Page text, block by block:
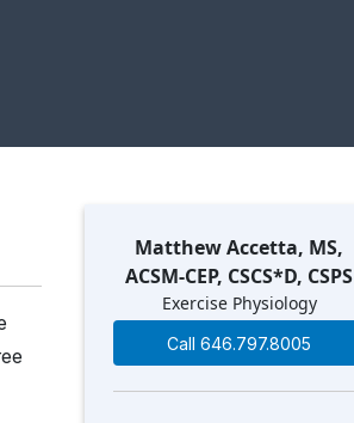
Matthew Accetta, MS,
ACSM-CEP, CSCS*D, CSPS
Exercise Physiology
Call 646.797.8005